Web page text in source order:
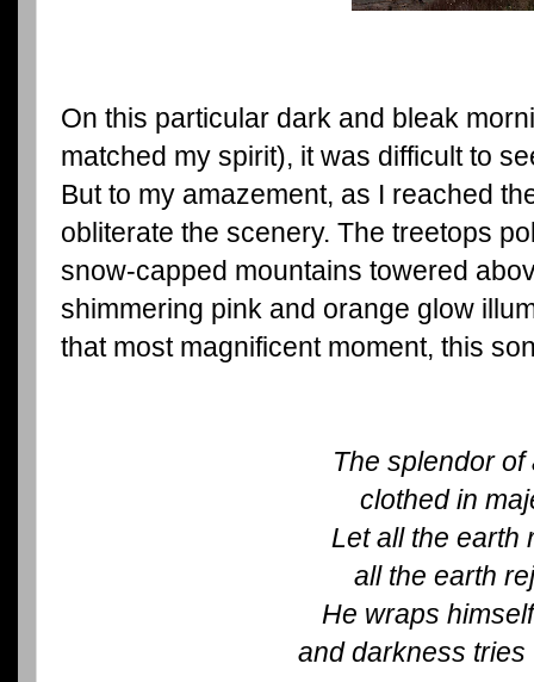
On this particular dark and bleak
matched my spirit), it was difficult to
But to my amazement, as I reached
obliterate the scenery. The treetops
snow-capped mountains towered
shimmering pink and orange glow
that most magnificent moment, this
The splendor of
clothed in
Let all the earth
all the earth
He wraps
and darkness